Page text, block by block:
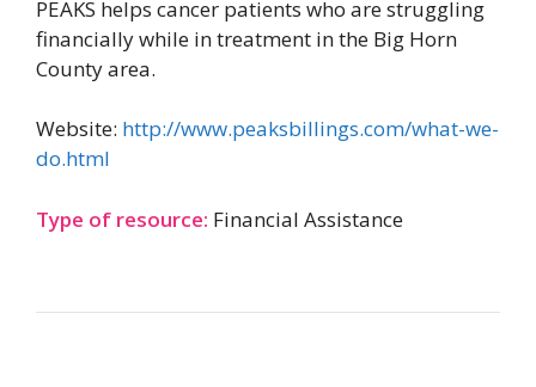
PEAKS helps cancer patients who are struggling
financially while in treatment in the Big Horn
County area.
Website: http://www.peaksbillings.com/what-we-
do.html
Type of resource: Financial Assistance